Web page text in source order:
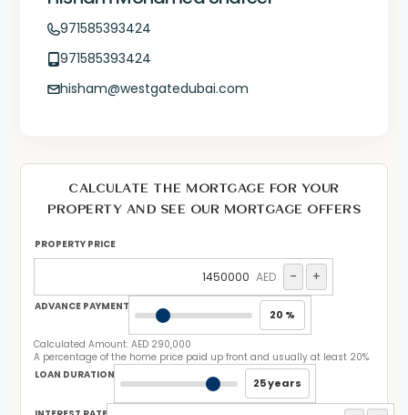
971585393424
971585393424
hisham@westgatedubai.com
CALCULATE THE MORTGAGE FOR YOUR
PROPERTY AND SEE OUR MORTGAGE OFFERS
PROPERTY PRICE
AED - +
ADVANCE PAYMENT
20 %
Calculated Amount: AED 290,000
A percentage of the home price paid up front and usually at least 20%
LOAN DURATION
25 years